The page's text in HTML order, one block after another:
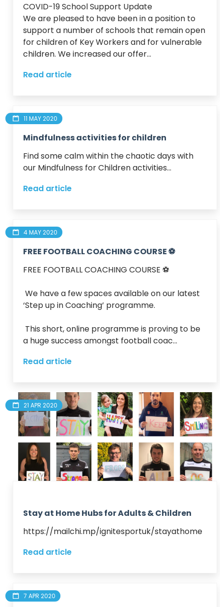
COVID-19 School Support Update
We are pleased to have been in a position to
support a number of schools that remain open
for children of Key Workers and for vulnerable
children. We increased our offer...
Read article
11 MAY 2020
Mindfulness activities for children
Find some calm within the chaotic days with
our Mindfulness for Children activities...
Read article
4 MAY 2020
FREE FOOTBALL COACHING COURSE ⚽️
FREE FOOTBALL COACHING COURSE ⚽️
‘Step up in Coaching’ programme.
a huge success amongst football coac...
Read article
21 APR 2020
Stay at Home Hubs for Adults & Children
https://mailchi.mp/ignitesportuk/stayathome
Read article
7 APR 2020